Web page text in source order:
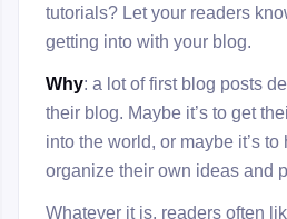
tutorials? Let your readers
getting into with your blog.
Why: a lot of first blog posts
their blog. Maybe it’s to get
into the world, or maybe it’s
organize their own ideas and
Whatever it is, readers often